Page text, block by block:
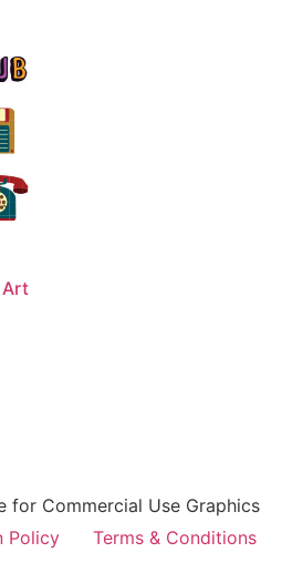
Art
for Commercial Use Graphics
Policy
Terms & Conditions